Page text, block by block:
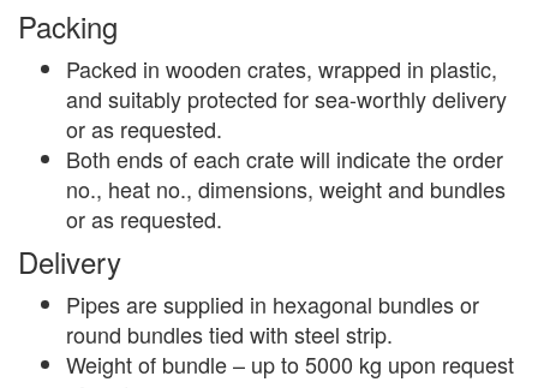
Packing
Packed in wooden crates, wrapped in plastic,
and suitably protected for sea-worthly delivery
or as requested.
Both ends of each crate will indicate the order
no., heat no., dimensions, weight and bundles
or as requested.
Delivery
Pipes are supplied in hexagonal bundles or
round bundles tied with steel strip.
Weight of bundle – up to 5000 kg upon request